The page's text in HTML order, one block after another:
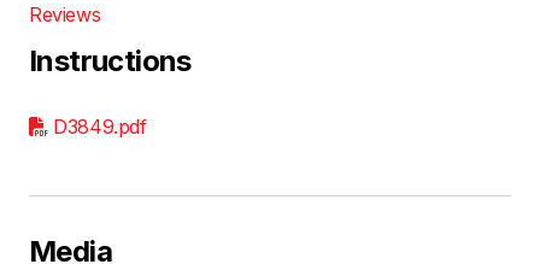
Reviews
Instructions
D3849.pdf
Media